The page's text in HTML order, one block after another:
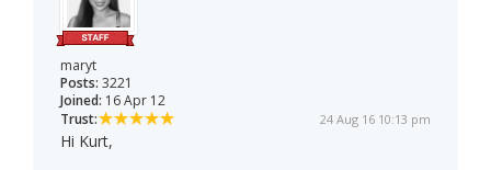
maryt
Posts: 3221
Joined: 16 Apr 12
Trust:
24 Aug 16 10:13 pm
Hi Kurt,